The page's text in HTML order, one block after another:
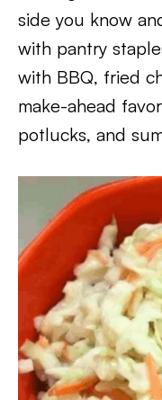
side you know
with pantry
with BBQ, fried
make-ahead
potlucks, and